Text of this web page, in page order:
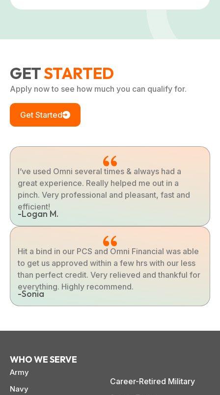
GETSTARTED
Apply now to see how much you can qualify for.
Get Started
I’ve used Omni several times & always had a
great experience. Really helped me out in a
pinch. Very professional and pleasant, fast and
efficient!
-Logan M.
Hit a bind in our PCS and Omni Financial was able
to get us approved within a few hrs with our less
than perfect credit. Very relieved and thankful for
everything. Highly recommend.
-Sonia
WHO WE SERVE
Army
Navy
Career-Retired Military